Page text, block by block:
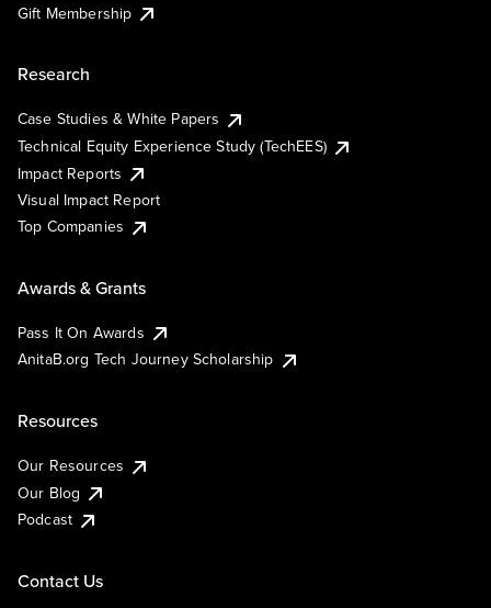
Gift Membership
Research
Case Studies & White Papers
Technical Equity Experience Study (TechEES)
Impact Reports
Visual Impact Report
Top Companies
Awards & Grants
Pass It On Awards
AnitaB.org Tech Journey Scholarship
Resources
Our Resources
Our Blog
Podcast
Contact Us